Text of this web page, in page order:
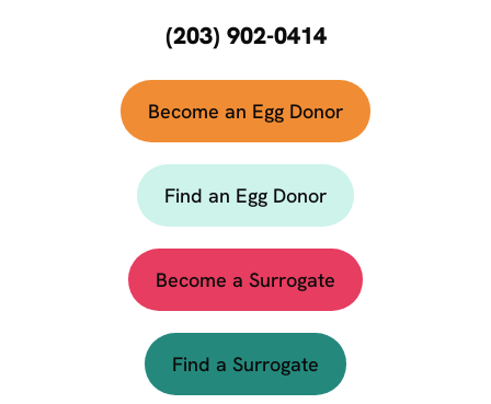
(203) 902-0414
Become an Egg Donor
Find an Egg Donor
Become a Surrogate
Find a Surrogate